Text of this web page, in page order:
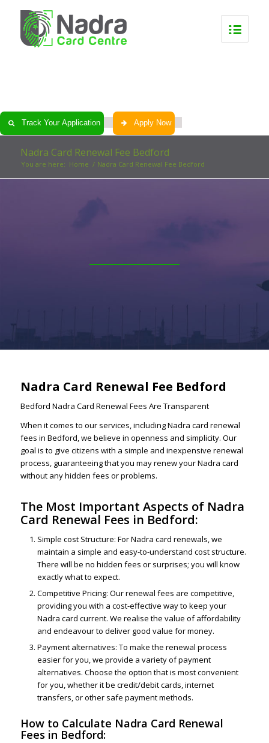
Track Your Application Apply Now
Nadra Card Renewal Fee Bedford
You are here: Home / Nadra Card Renewal Fee Bedford
Nadra Card Renewal Fee Bedford
Bedford Nadra Card Renewal Fees Are Transparent
When it comes to our services, including Nadra card renewal
fees in Bedford, we believe in openness and simplicity. Our
goal is to give citizens with a simple and inexpensive renewal
process, guaranteeing that you may renew your Nadra card
without any hidden fees or problems.
The Most Important Aspects of Nadra
Card Renewal Fees in Bedford:
Simple cost Structure: For Nadra card renewals, we
maintain a simple and easy-to-understand cost structure.
There will be no hidden fees or surprises; you will know
exactly what to expect.
Competitive Pricing: Our renewal fees are competitive,
providing you with a cost-effective way to keep your
Nadra card current. We realise the value of affordability
and endeavour to deliver good value for money.
Payment alternatives: To make the renewal process
easier for you, we provide a variety of payment
alternatives. Choose the option that is most convenient
for you, whether it be credit/debit cards, internet
transfers, or other safe payment methods.
How to Calculate Nadra Card Renewal
Fees in Bedford: